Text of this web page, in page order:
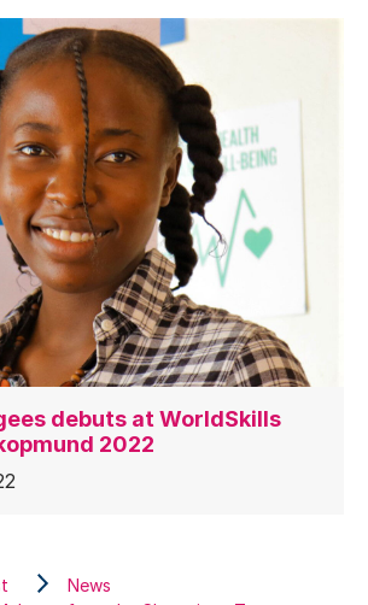
debuts at WorldSkills
2022
News